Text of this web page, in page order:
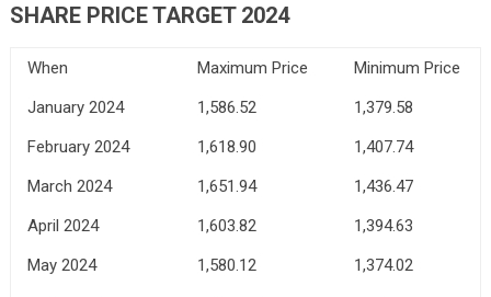
SHARE PRICE TARGET 2024
When Maximum Price
Minimum Price
January 2024
1,586.52
1,379.58
February 2024
1,618.90
1,407.74
March 2024
1,651.94
1,436.47
April 2024
1,603.82
1,394.63
May 2024
1,580.12
1,374.02